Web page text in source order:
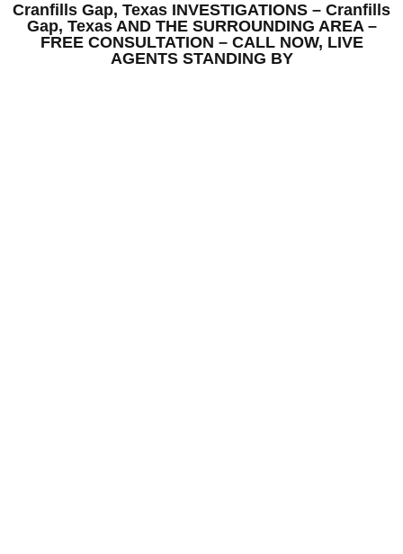
Cranfills Gap, Texas INVESTIGATIONS – Cranfills
Gap, Texas AND THE SURROUNDING AREA –
FREE CONSULTATION – CALL NOW, LIVE
AGENTS STANDING BY